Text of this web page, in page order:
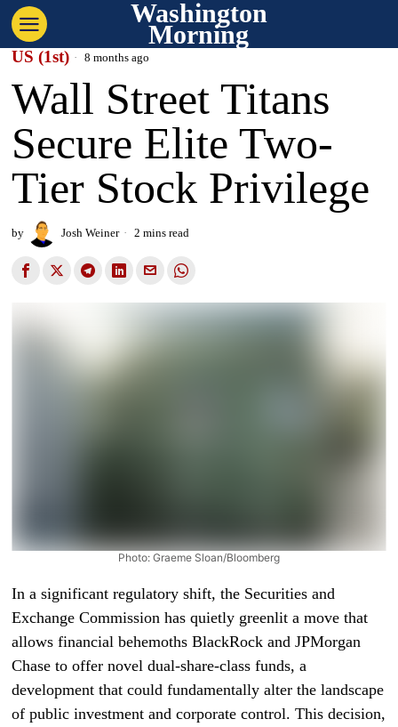
Washington
Morning
US (1st) 8 months ago
Wall Street Titans
Secure Elite Two-
Tier Stock Privilege
by Josh Weiner 2 mins read
Photo: Graeme Sloan/Bloomberg
In a significant regulatory shift, the Securities and
Exchange Commission has quietly greenlit a move that
allows financial behemoths BlackRock and JPMorgan
Chase to offer novel dual-share-class funds, a
development that could fundamentally alter the landscape
of public investment and corporate control. This decision,